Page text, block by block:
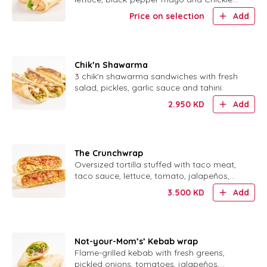
Price on selection Add
Chik’n Shawarma
3 chik'n shawarma sandwiches with fresh
salad, pickles, garlic sauce and tahini.
2.950 KD Add
The Crunchwrap
Oversized tortilla stuffed with taco meat,
taco sauce, lettuce, tomato, jalapeños,
sour cream and a crispy corn shell.
3.500 KD Add
Not-your-Mom’s’ Kebab wrap
Flame-grilled kebab with fresh greens,
pickled onions, tomatoes, jalapeños,